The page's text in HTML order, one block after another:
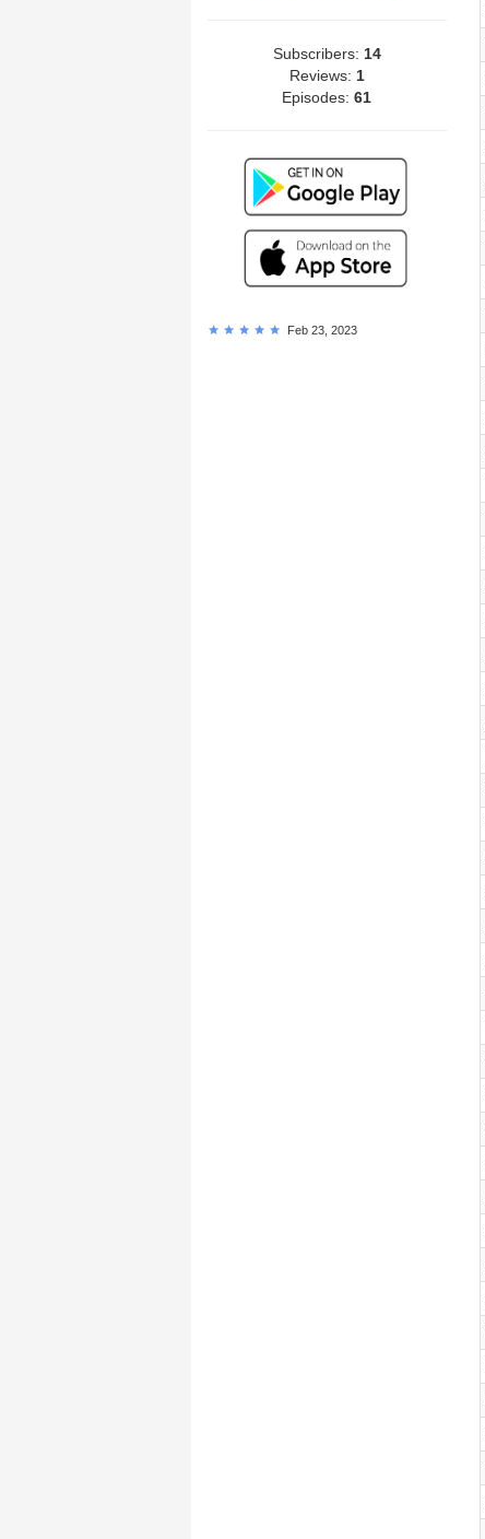
Subscribers: 14
Reviews: 1
Episodes:61
Feb 23, 2023